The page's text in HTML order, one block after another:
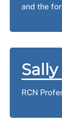
and the
RCN